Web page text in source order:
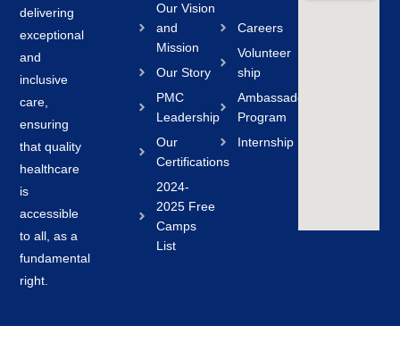
delivering
exceptional
and
inclusive
care,
ensuring
that quality
healthcare
is
accessible
to all, as a
fundamental
right.
Our Vision
and
Mission
Our Story
PMC
Leadership
Our
Certifications
2024-
2025 Free
Camps
List
Careers
Volunteer
ship
Ambassador
Program
Internship